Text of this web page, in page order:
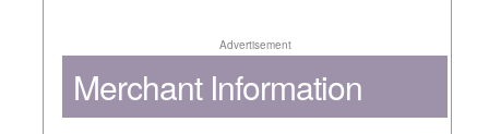
Advertisement
Merchant Information